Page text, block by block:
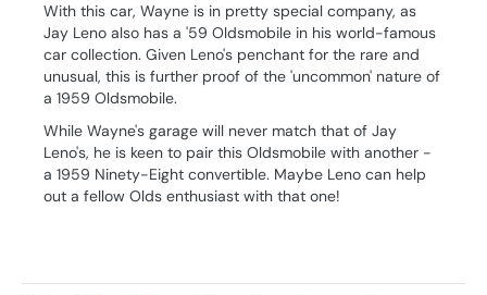
With this car, Wayne is in pretty special company, as
Jay Leno also has a '59 Oldsmobile in his world-famous
car collection. Given Leno's penchant for the rare and
unusual, this is further proof of the 'uncommon' nature of
a 1959 Oldsmobile.
While Wayne's garage will never match that of Jay
Leno's, he is keen to pair this Oldsmobile with another -
a 1959 Ninety-Eight convertible. Maybe Leno can help
out a fellow Olds enthusiast with that one!